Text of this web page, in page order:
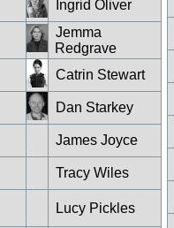
Ingrid Oliver
Jemma
Redgrave
Catrin Stewart
Dan Starkey
James Joyce
Tracy Wiles
Lucy Pickles